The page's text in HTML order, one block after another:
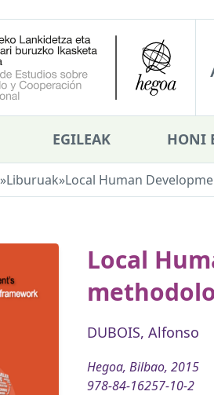
EGILEAK HONI
»Liburuak»Local Human
Local
DUBOIS, Alfonso
Hegoa, Bilbao, 2015
978-84-16257-10-2